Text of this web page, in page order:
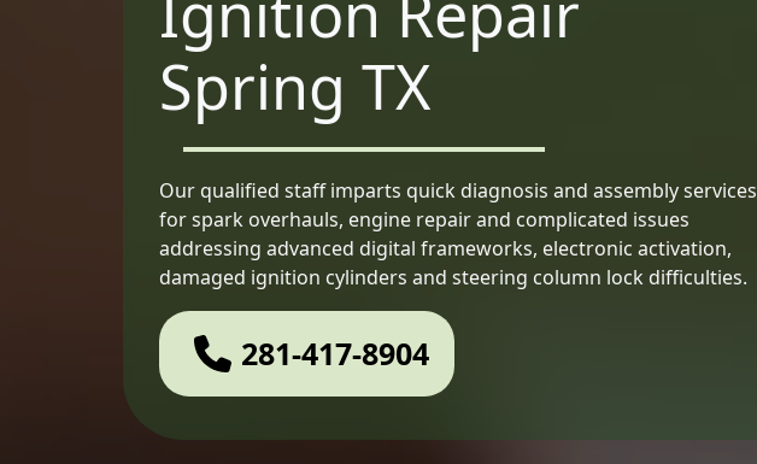
Spring TX
Our qualified staff imparts quick diagnosis and assembly services
for spark overhauls, engine repair and complicated issues
addressing advanced digital frameworks, electronic activation,
damaged ignition cylinders and steering column lock difficulties.
281-417-8904